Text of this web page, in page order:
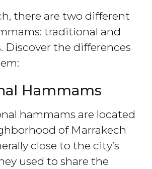
there are two different
traditional and
Discover the differences
Hammams
hammams are located
of Marrakech
close to the city’s
used to share the